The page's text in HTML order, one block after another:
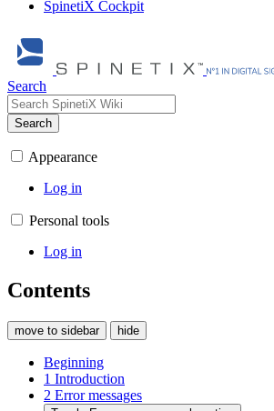
SpinetiX Cockpit
Search
Search
Appearance
Log in
Personal tools
Log in
Contents
move to sidebar hide
Beginning
1 Introduction
2 Error messages